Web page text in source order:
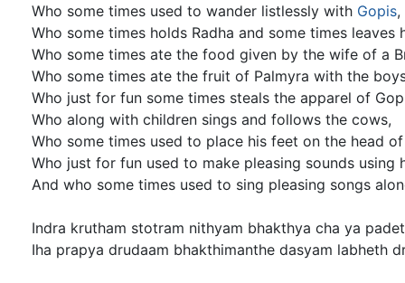
Who some times used to wander listlessly with Gopis,
Who some times holds Radha and some times leaves
Who some times ate the food given by the wife of a
Who some times ate the fruit of Palmyra with the
Who just for fun some times steals the apparel of
Who along with children sings and follows the cows,
Who some times used to place his feet on the head
Who just for fun used to make pleasing sounds using
And who some times used to sing pleasing songs
Indra krutham stotram nithyam bhakthya cha ya
Iha prapya drudaam bhakthimanthe dasyam labheth